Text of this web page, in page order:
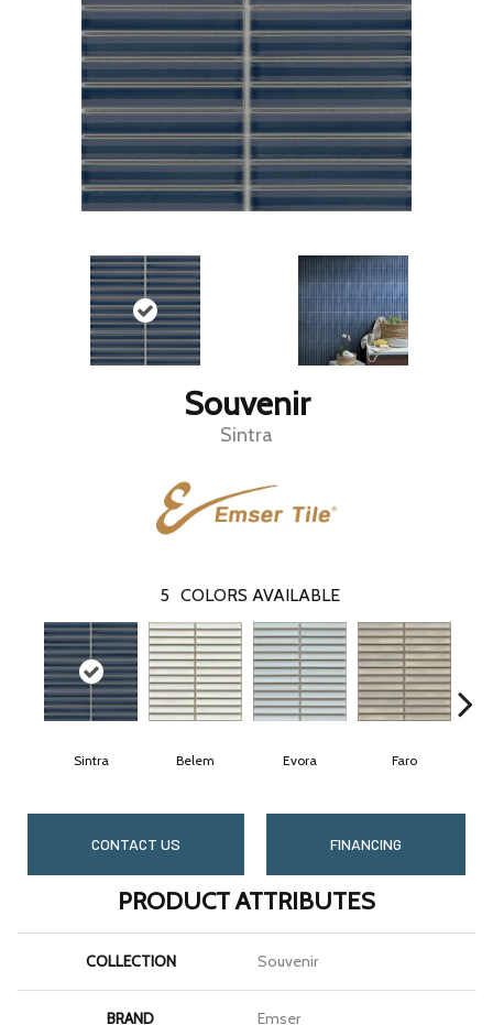
Souvenir
Sintra
5 COLORS AVAILABLE
Sintra Belem Evora Faro
CONTACT US FINANCING
PRODUCT ATTRIBUTES
COLLECTION Souvenir
BRAND Emser